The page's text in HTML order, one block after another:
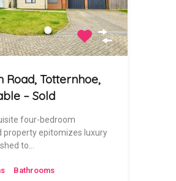
Road, Totternhoe,
– Sold
four-bedroom
property epitomizes luxury
to…
Bathrooms